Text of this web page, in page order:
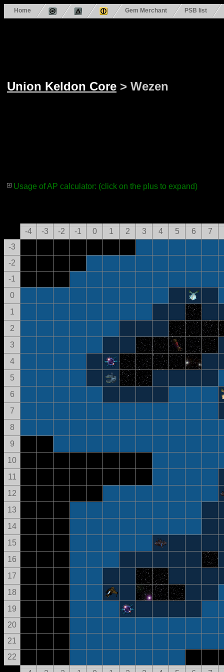
Home Gem Merchant PSB list
Union Keldon Core > Wezen
Usage of AP calculator: (click on the plus to expand)
-4 -3 -2 -1 0 1 2 3 4 5 6
7
-3
-2
-1
0
1
2
3
4
5
6
7
8
9
10
11
12
13
14
15
16
17
18
19
20
21
22